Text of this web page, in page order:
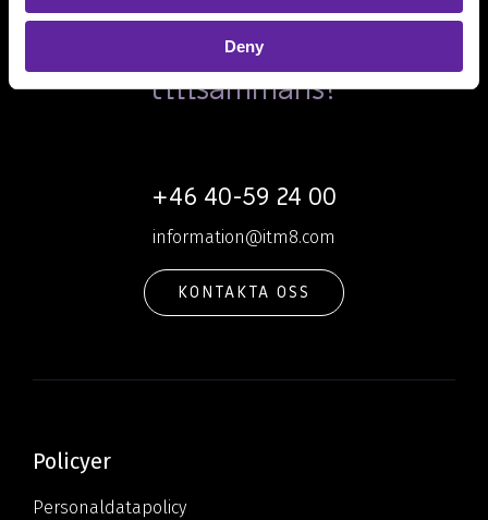
Deny
Ska vi skapa dagens och
morgondagens IT
tillsammans?
+46 40-59 24 00
information@itm8.com
KONTAKTA OSS
Policyer
Personaldatapolicy